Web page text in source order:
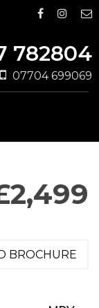
782804
07704 699069
BROCHURE